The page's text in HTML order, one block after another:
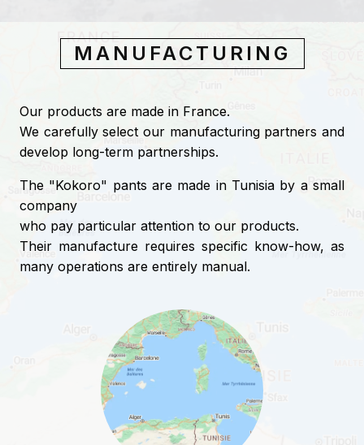
MANUFACTURING
Our products are made in France.
We carefully select our manufacturing partners and
develop long-term partnerships.
The "Kokoro" pants are made in Tunisia by a small
company
who pay particular attention to our products.
Their manufacture requires specific know-how, as
many operations are entirely manual.